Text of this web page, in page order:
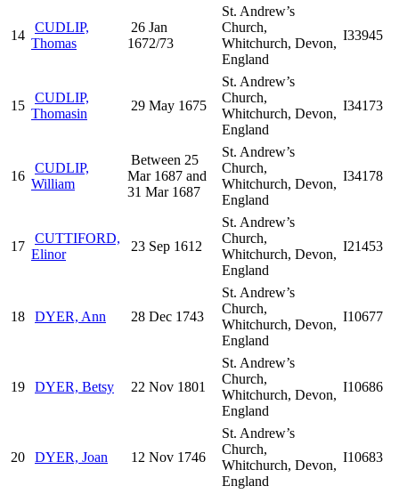
14
CUDLIP,
Thomas
26 Jan
1672/73
St. Andrew’s
Church,
Whitchurch, Devon,
England
I33945
15
CUDLIP,
Thomasin
29 May 1675
St. Andrew’s
Church,
Whitchurch, Devon,
England
I34173
16
CUDLIP,
William
Between 25
Mar 1687 and
31 Mar 1687
St. Andrew’s
Church,
Whitchurch, Devon,
England
I34178
17
CUTTIFORD,
Elinor
23 Sep 1612
St. Andrew’s
Church,
Whitchurch, Devon,
England
I21453
18 DYER, Ann 28 Dec 1743
St. Andrew’s
Church,
Whitchurch, Devon,
England
I10677
19 DYER, Betsy 22 Nov 1801
St. Andrew’s
Church,
Whitchurch, Devon,
England
I10686
20 DYER, Joan 12 Nov 1746
St. Andrew’s
Church,
Whitchurch, Devon,
England
I10683